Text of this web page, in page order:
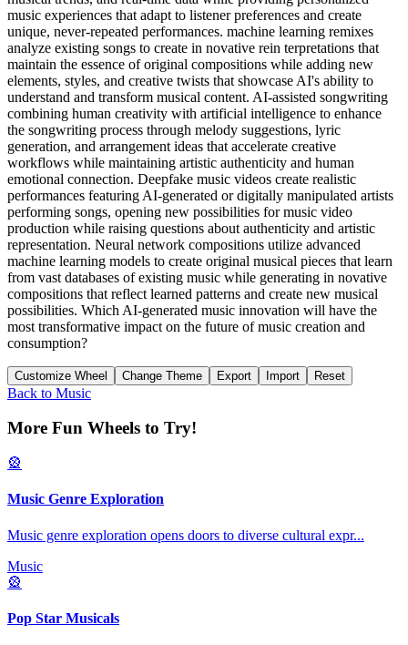
music experiences that adapt to listener preferences and create
unique, never-repeated performances. machine learning remixes
analyze existing songs to create in novative rein terpretations that
maintain the essence of original compositions while adding new
elements, styles, and creative twists that showcase AI's ability to
understand and transform musical content. AI-assisted songwriting
combining human creativity with artificial intelligence to enhance
the songwriting process through melody suggestions, lyric
generation, and arrangement ideas that accelerate creative
workflows while maintaining artistic authenticity and human
emotional connection. Deepfake music videos create realistic
performances featuring AI-generated or digitally manipulated artists
performing songs, opening new possibilities for music video
production while raising questions about authenticity and artistic
representation. Neural network compositions utilize advanced
machine learning models to create original musical pieces that learn
from vast databases of existing music while generating in novative
compositions that reflect learned patterns and create new musical
possibilities. Which AI-generated music innovation will have the
most transformative impact on the future of music creation and
consumption?
Customize Wheel Change Theme Export Import Reset
Back to Music
More Fun Wheels to Try!
🎡
Music Genre Exploration
Music genre exploration opens doors to diverse cultural expr...
Music
🎡
Pop Star Musicals